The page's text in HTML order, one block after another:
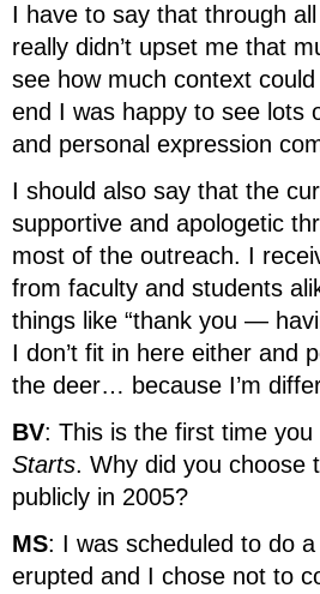
I have to say that through
really didn’t upset me that
see how much context
end I was happy to see lots
and personal expression
I should also say that the
supportive and apologetic
most of the outreach. I
from faculty and students
things like “thank you —
I don’t fit in here either and
the deer… because I’m
BV: This is the first time
Starts. Why did you choose
publicly in 2005?
MS: I was scheduled to do
erupted and I chose not to